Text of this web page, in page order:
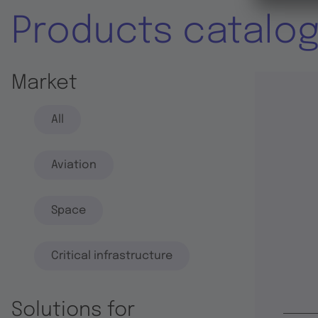
Products
Market
All
Aviation
Space
Critical infrastructure
Solutions for